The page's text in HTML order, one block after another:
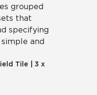
grouped
that
specifying
and
Tile
3 x